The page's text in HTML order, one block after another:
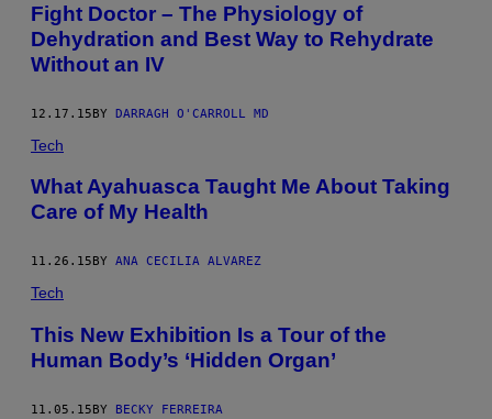
Fight Doctor – The Physiology of
Dehydration and Best Way to Rehydrate
Without an IV
12.17.15BY DARRAGH O'CARROLL MD
Tech
What Ayahuasca Taught Me About Taking
Care of My Health
11.26.15 BY ANA CECILIA ALVAREZ
Tech
This New Exhibition Is a Tour of the
Human Body’s ‘Hidden Organ’
11.05.15BY BECKY FERREIRA